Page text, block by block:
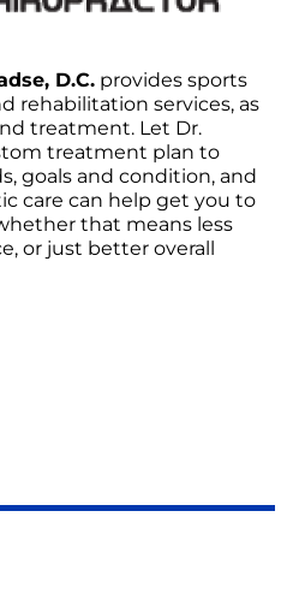
D.C. provides sports
rehabilitation services, as
treatment. Let Dr.
treatment plan to
goals and condition, and
care can help get you to
that means less
or just better overall